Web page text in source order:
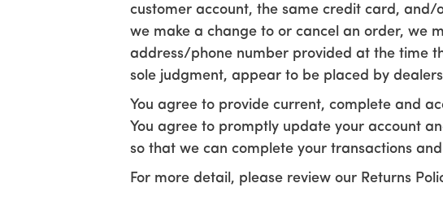
customer account, the same credit card,
we make a change to or cancel an order, we
address/phone number provided at the time
sole judgment, appear to be placed by
You agree to provide current, complete and
You agree to promptly update your account
so that we can complete your transactions
For more detail, please review our Returns